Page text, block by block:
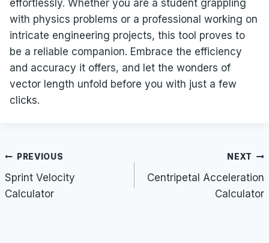
effortlessly. Whether you are a student grappling
with physics problems or a professional working on
intricate engineering projects, this tool proves to
be a reliable companion. Embrace the efficiency
and accuracy it offers, and let the wonders of
vector length unfold before you with just a few
clicks.
Post
navigation
PREVIOUS
Sprint Velocity
Calculator
NEXT
Centripetal Acceleration
Calculator